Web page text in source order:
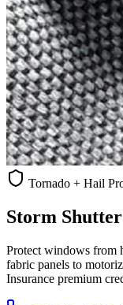
Tornado + Hail
Storm
Protect windows from
fabric panels to
Insurance premium